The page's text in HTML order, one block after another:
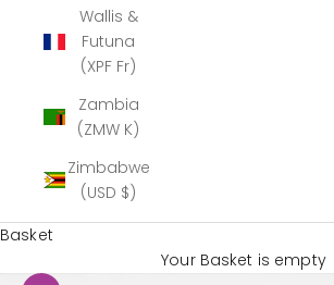
Wallis &
Futuna
(XPF Fr)
Zambia
(ZMW K)
Zimbabwe
(USD $)
Basket
Your Basket is empty